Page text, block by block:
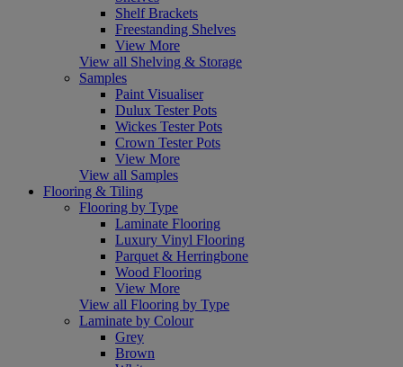
Shelf Brackets
Freestanding Shelves
View More
View all Shelving & Storage
Samples
Paint Visualiser
Dulux Tester Pots
Wickes Tester Pots
Crown Tester Pots
View More
View all Samples
Flooring & Tiling
Flooring by Type
Laminate Flooring
Luxury Vinyl Flooring
Parquet & Herringbone
Wood Flooring
View More
View all Flooring by Type
Laminate by Colour
Grey
Brown